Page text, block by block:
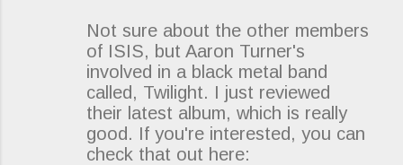
Not sure about the other members
of ISIS, but Aaron Turner's
involved in a black metal band
called, Twilight. I just reviewed
their latest album, which is really
good. If you're interested, you can
check that out here: